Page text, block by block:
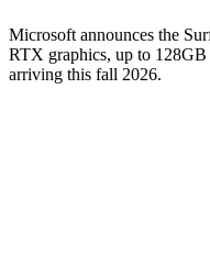
Microsoft announces the
RTX graphics, up to
arriving this fall 2026.